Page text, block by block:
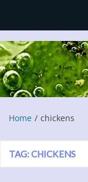
Refresh
Blog
Home chickens
TAG:CHICKENS